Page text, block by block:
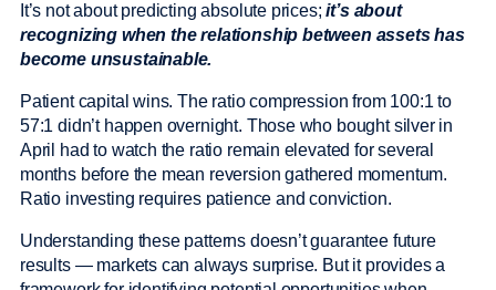
It’s not about predicting absolute prices;it’s about
recognizing when the relationship between assets has
become unsustainable.
Patient capital wins. The ratio compression from 100:1 to
57:1 didn’t happen overnight. Those who bought silver in
April had to watch the ratio remain elevated for several
months before the mean reversion gathered momentum.
Ratio investing requires patience and conviction.
Understanding these patterns doesn’t guarantee future
results — markets can always surprise. But it provides a